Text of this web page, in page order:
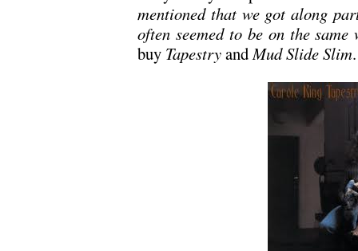
mentioned that we got along
often seemed to be on the same
buy TapestryandMud Slide Slim.